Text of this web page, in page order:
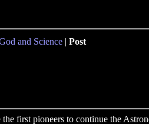
and Science | Post
the first pioneers to continue the